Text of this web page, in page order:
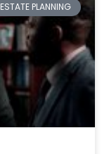
ESTATE PLANNING